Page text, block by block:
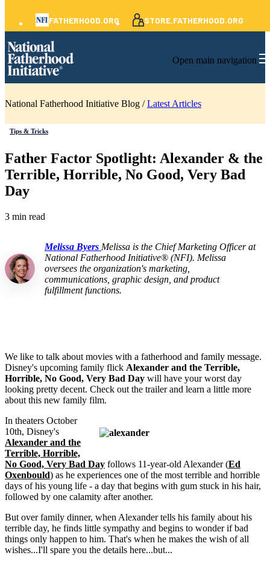
FATHERHOOD.ORG STORE.FATHERHOOD.ORG
Open main navigation
National Fatherhood Initiative Blog /Latest Articles
Tips & Tricks
Father Factor Spotlight: Alexander & the
Terrible, Horrible, No Good, Very Bad
Day
3 min read
Melissa Byers Melissa is the Chief Marketing Officer at
National Fatherhood Initiative® (NFI). Melissa
oversees the organization's marketing,
communications, graphic design, and product
fulfillment functions.
We like to talk about movies with a fatherhood and family message.
Disney's upcoming family flick Alexander and the Terrible,
Horrible, No Good, Very Bad Day will have your worst day
looking pretty decent. Check out the trailer and learn a little more
about this new family film.
In theaters October
10th, Disney's
Alexander and the
Terrible, Horrible,
No Good, Very Bad Day follows 11-year-old Alexander (Ed
Oxenbould) as he experiences one of the most terrible and horrible
days of his young life - a day that begins with gum stuck in his hair,
followed by one calamity after another.
But over family dinner, when Alexander tells his family about his
terrible day, he finds little sympathy and begins to wonder if bad
things only happen to him. That's when he makes the wish of all
wishes...I'll spare you the details here...but...